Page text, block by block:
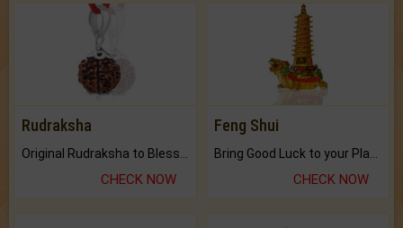
Rudraksha
Original Rudraksha to Bless Your Way.
CHECK NOW
Feng Shui
Bring Good Luck to your Place with Feng Shui.
CHECK NOW